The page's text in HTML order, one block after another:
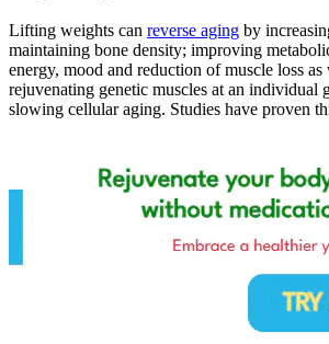
Lifting weights can reverse aging by
maintaining bone density; improving
energy, mood and reduction of muscle loss as
rejuvenating genetic muscles at an individual
slowing cellular aging. Studies have proven